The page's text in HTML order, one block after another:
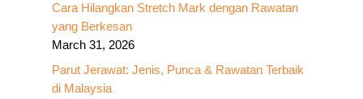
Cara Hilangkan Stretch Mark dengan Rawatan
yang Berkesan
March 31, 2026
Parut Jerawat: Jenis, Punca & Rawatan Terbaik
di Malaysia